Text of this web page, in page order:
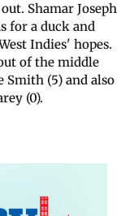
Shamar Joseph
for a duck and
Indies' hopes.
of the middle
(5) and also
(0).